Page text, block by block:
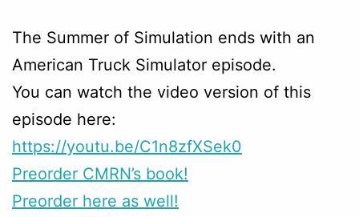
The Summer of Simulation ends with an
American Truck Simulator episode.
You can watch the video version of this
episode here:
https://youtu.be/C1n8zfXSek0
Preorder CMRN’s book!
Preorder here as well!